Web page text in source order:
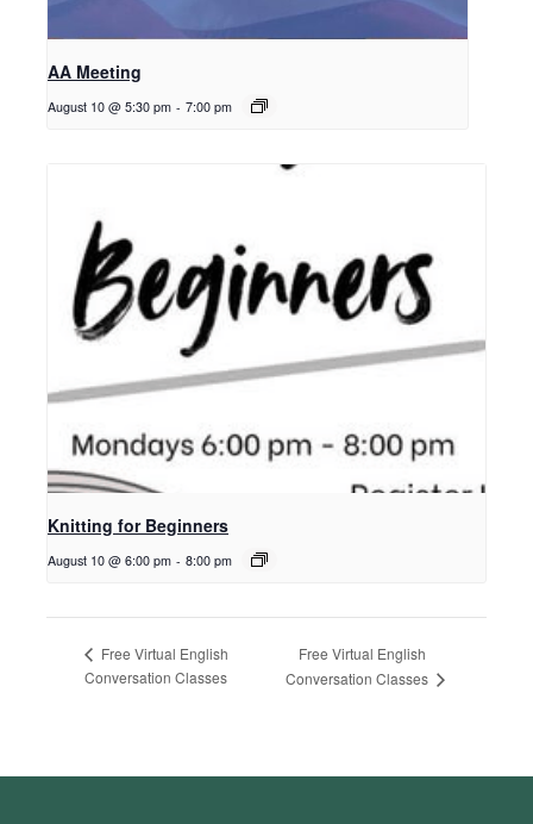
AA Meeting
August 10 @ 5:30 pm - 7:00 pm
Knitting for Beginners
August 10 @ 6:00 pm - 8:00 pm
Free Virtual English
Conversation Classes
Free Virtual English
Conversation Classes